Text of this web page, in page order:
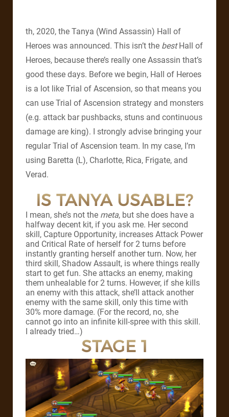
th, 2020, the Tanya (Wind Assassin) Hall of
Heroes was announced. This isn’t the bestHall of
Heroes, because there’s really one Assassin that’s
good these days. Before we begin, Hall of Heroes
is a lot like Trial of Ascension, so that means you
can use Trial of Ascension strategy and monsters
(e.g. attack bar pushbacks, stuns and continuous
damage are king). I strongly advise bringing your
regular Trial of Ascension team. In my case, I’m
using Baretta (L), Charlotte, Rica, Frigate, and
Verad.
IS TANYA USABLE?
I mean, she’s not the meta, but she does have a
halfway decent kit, if you ask me. Her second
skill, Capture Opportunity, increases Attack Power
and Critical Rate of herself for 2 turns before
instantly granting herself another turn. Now, her
third skill, Shadow Assault, is where things really
start to get fun. She attacks an enemy, making
them unhealable for 2 turns. However, if she kills
an enemy with this attack, she’ll attack another
enemy with the same skill, only this time with
30% more damage. (For the record, no, she
cannot go into an infinite kill-spree with this skill.
I already tried…)
STAGE 1